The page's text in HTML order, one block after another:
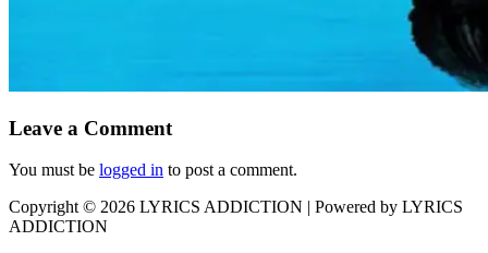
Leave a Comment
You must be logged in to post a comment.
Copyright © 2026 LYRICS ADDICTION | Powered by LYRICS
ADDICTION